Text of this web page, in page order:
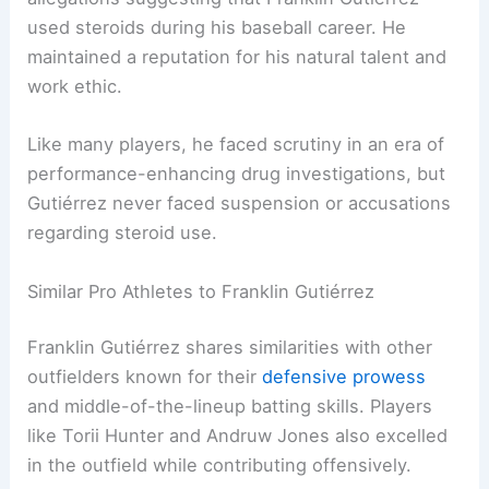
used steroids during his baseball career. He
maintained a reputation for his natural talent and
work ethic.
Like many players, he faced scrutiny in an era of
performance-enhancing drug investigations, but
Gutiérrez never faced suspension or accusations
regarding steroid use.
Similar Pro Athletes to Franklin Gutiérrez
Franklin Gutiérrez shares similarities with other
outfielders known for theirdefensive prowess
and middle-of-the-lineup batting skills. Players
like Torii Hunter and Andruw Jones also excelled
in the outfield while contributing offensively.